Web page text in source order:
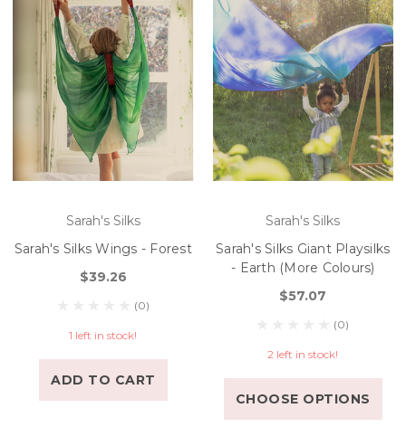
Sarah's Silks
Sarah's Silks Wings - Forest
$39.26
(0)
1 left in stock!
ADD TO CART
Sarah's Silks
Sarah's Silks Giant Playsilks
- Earth (More Colours)
$57.07
(0)
2 left in stock!
CHOOSE OPTIONS